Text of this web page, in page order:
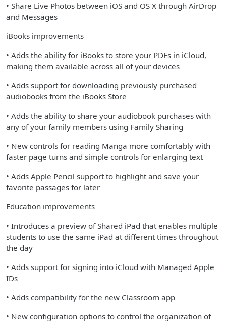
• Share Live Photos between iOS and OS X through AirDrop
and Messages
iBooks improvements
• Adds the ability for iBooks to store your PDFs in iCloud,
making them available across all of your devices
• Adds support for downloading previously purchased
audiobooks from the iBooks Store
• Adds the ability to share your audiobook purchases with
any of your family members using Family Sharing
• New controls for reading Manga more comfortably with
faster page turns and simple controls for enlarging text
• Adds Apple Pencil support to highlight and save your
favorite passages for later
Education improvements
• Introduces a preview of Shared iPad that enables multiple
students to use the same iPad at different times throughout
the day
• Adds support for signing into iCloud with Managed Apple
IDs
• Adds compatibility for the new Classroom app
• New configuration options to control the organization of